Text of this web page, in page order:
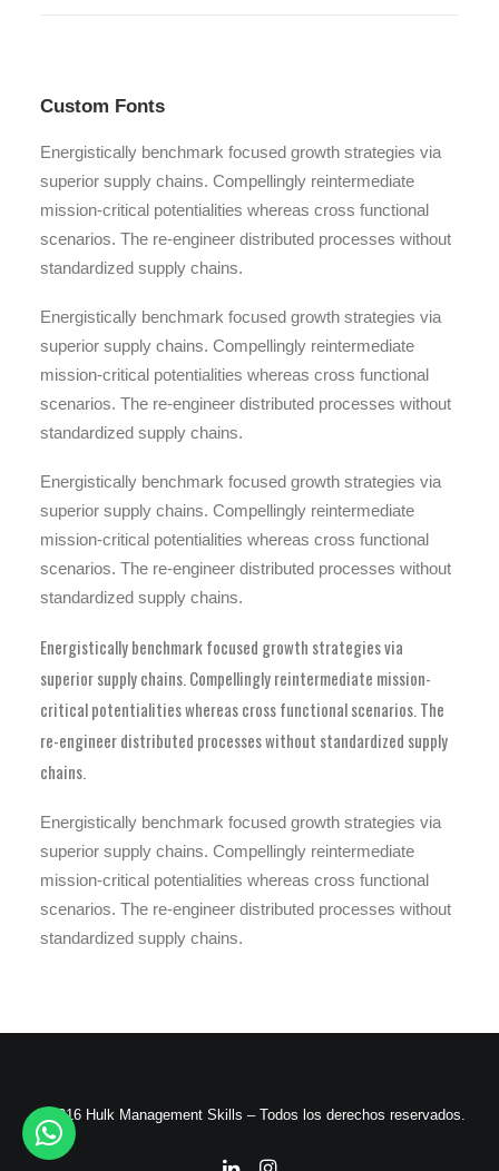
Custom Fonts
Energistically benchmark focused growth strategies via
superior supply chains. Compellingly reintermediate
mission-critical potentialities whereas cross functional
scenarios. The re-engineer distributed processes without
standardized supply chains.
Energistically benchmark focused growth strategies via
superior supply chains. Compellingly reintermediate
mission-critical potentialities whereas cross functional
scenarios. The re-engineer distributed processes without
standardized supply chains.
Energistically benchmark focused growth strategies via
superior supply chains. Compellingly reintermediate
mission-critical potentialities whereas cross functional
scenarios. The re-engineer distributed processes without
standardized supply chains.
Energistically benchmark focused growth strategies via
superior supply chains. Compellingly reintermediate mission-
critical potentialities whereas cross functional scenarios. The
re-engineer distributed processes without standardized supply
chains.
Energistically benchmark focused growth strategies via
superior supply chains. Compellingly reintermediate
mission-critical potentialities whereas cross functional
scenarios. The re-engineer distributed processes without
standardized supply chains.
© 2016 Hulk Management Skills – Todos los derechos reservados.